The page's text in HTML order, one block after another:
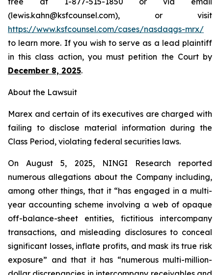
(lewis.kahn@ksfcounsel.com), or visit
https://www.ksfcounsel.com/cases/nasdaqgs-mrx/
to learn more. If you wish to serve as a lead plaintiff
in this class action, you must petition the Court by
December 8, 2025.
About the Lawsuit
Marex and certain of its executives are charged with
failing to disclose material information during the
Class Period, violating federal securities laws.
On August 5, 2025, NINGI Research reported
numerous allegations about the Company including,
among other things, that it “has engaged in a multi-
year accounting scheme involving a web of opaque
off-balance-sheet entities, fictitious intercompany
transactions, and misleading disclosures to conceal
significant losses, inflate profits, and mask its true risk
exposure” and that it has “numerous multi-million-